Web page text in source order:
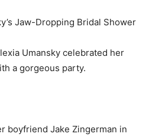
Jaw-Dropping Bridal Shower
Umansky celebrated her
a gorgeous party.